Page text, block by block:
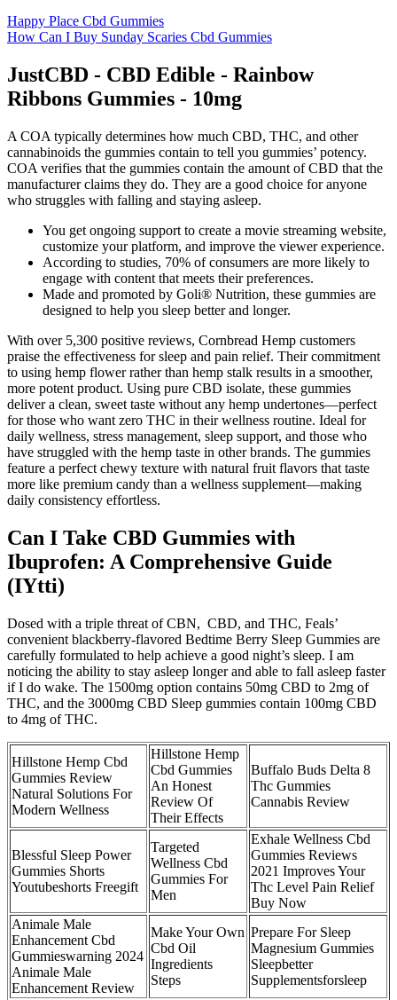
Happy Place Cbd Gummies
How Can I Buy Sunday Scaries Cbd Gummies
JustCBD - CBD Edible - Rainbow
Ribbons Gummies - 10mg
A COA typically determines how much CBD, THC, and other
cannabinoids the gummies contain to tell you gummies’ potency.
COA verifies that the gummies contain the amount of CBD that the
manufacturer claims they do. They are a good choice for anyone
who struggles with falling and staying asleep.
You get ongoing support to create a movie streaming website,
customize your platform, and improve the viewer experience.
According to studies, 70% of consumers are more likely to
engage with content that meets their preferences.
Made and promoted by Goli® Nutrition, these gummies are
designed to help you sleep better and longer.
With over 5,300 positive reviews, Cornbread Hemp customers
praise the effectiveness for sleep and pain relief. Their commitment
to using hemp flower rather than hemp stalk results in a smoother,
more potent product. Using pure CBD isolate, these gummies
deliver a clean, sweet taste without any hemp undertones—perfect
for those who want zero THC in their wellness routine. Ideal for
daily wellness, stress management, sleep support, and those who
have struggled with the hemp taste in other brands. The gummies
feature a perfect chewy texture with natural fruit flavors that taste
more like premium candy than a wellness supplement—making
daily consistency effortless.
Can I Take CBD Gummies with
Ibuprofen: A Comprehensive Guide
(IYtti)
Dosed with a triple threat of CBN, CBD, and THC, Feals’
convenient blackberry-flavored Bedtime Berry Sleep Gummies are
carefully formulated to help achieve a good night’s sleep. I am
noticing the ability to stay asleep longer and able to fall asleep faster
if I do wake. The 1500mg option contains 50mg CBD to 2mg of
THC, and the 3000mg CBD Sleep gummies contain 100mg CBD
to 4mg of THC.
Hillstone Hemp Cbd
Gummies Review
Natural Solutions For
Modern Wellness
Hillstone Hemp
Cbd Gummies
An Honest
Review Of
Their Effects
Buffalo Buds Delta 8
Thc Gummies
Cannabis Review
Blessful Sleep Power
Gummies Shorts
Youtubeshorts Freegift
Targeted
Wellness Cbd
Gummies For
Men
Exhale Wellness Cbd
Gummies Reviews
2021 Improves Your
Thc Level Pain Relief
Buy Now
Animale Male
Enhancement Cbd
Gummieswarning 2024
Animale Male
Enhancement Review
Make Your Own
Cbd Oil
Ingredients
Steps
Prepare For Sleep
Magnesium Gummies
Sleepbetter
Supplementsforsleep